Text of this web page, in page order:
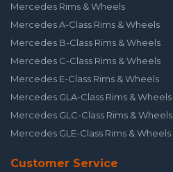
Mercedes Rims & Wheels
Mercedes A-Class Rims & Wheels
Mercedes B-Class Rims & Wheels
Mercedes C-Class Rims & Wheels
Mercedes E-Class Rims & Wheels
Mercedes GLA-Class Rims & Wheels
Mercedes GLC-Class Rims & Wheels
Mercedes GLE-Class Rims & Wheels
Customer Service